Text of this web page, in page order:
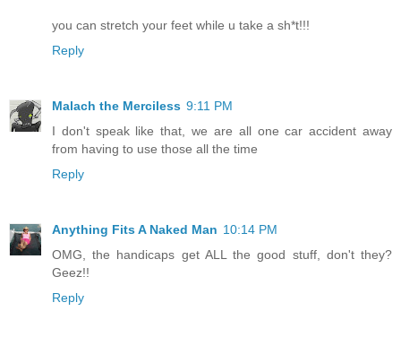
you can stretch your feet while u take a sh*t!!!
Reply
Malach the Merciless 9:11 PM
I don't speak like that, we are all one car accident away
from having to use those all the time
Reply
Anything Fits A Naked Man 10:14 PM
OMG, the handicaps get ALL the good stuff, don't they?
Geez!!
Reply